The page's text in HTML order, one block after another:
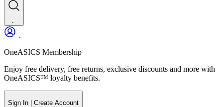
OneASICS Membership
Enjoy free delivery, free returns, exclusive discounts and more with
OneASICS™ loyalty benefits.
Sign In | Create Account